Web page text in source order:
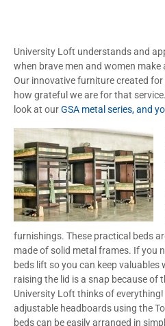
University Loft understands and
when brave men and women make
Our innovative furniture created
how grateful we are for that
look at ourGSA metal series, and
furnishings. These practical beds
made of solid metal frames. If you
beds lift so you can keep valuables
raising the lid is a snap because of
University Loft thinks of
adjustable headboards using the
beds can be easily arranged in